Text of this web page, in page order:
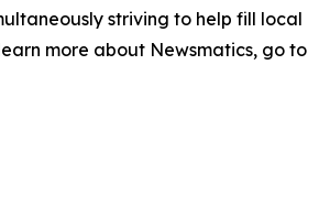
striving to help fill local
more about Newsmatics, go to